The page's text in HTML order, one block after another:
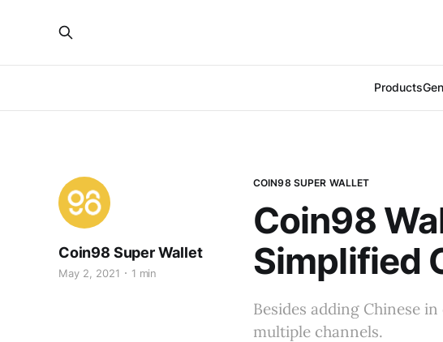
Products
COIN98 SUPER WALLET
Coin98
Simplified
Coin98 Super Wallet
May 2, 2021 1 min
Besides adding Chinese
multiple channels.